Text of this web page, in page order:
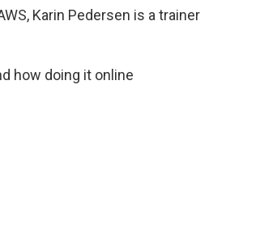
Karin Pedersen is a trainer
how doing it online